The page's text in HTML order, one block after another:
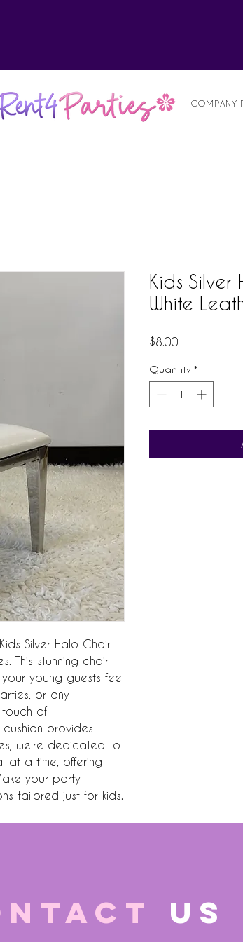
COMPANY
Silver Halo Chair
This stunning chair
young guests feel
or any
of
provides
we're dedicated to
at a time, offering
your party
tailored just for kids.
Kids Silver
White
$8.00
Quantity *
US